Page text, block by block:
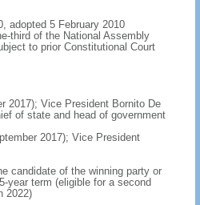
adopted 5 February 2010
third of the National Assembly
to prior Constitutional Court
2017); Vice President Bornito De
of state and head of government
2017); Vice President
candidate of the winning party or
year term (eligible for a second
2022)